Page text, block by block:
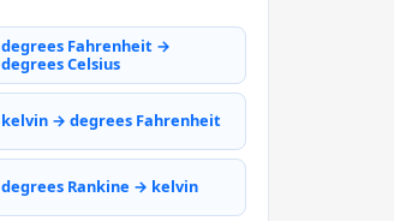
degrees Fahrenheit →
degrees Celsius
kelvin → degrees Fahrenheit
degrees Rankine → kelvin